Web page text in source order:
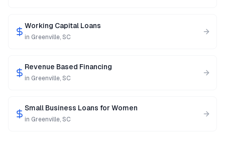
Working Capital Loans
in Greenville,SC
Revenue Based Financing
in Greenville,SC
Small Business Loans for Women
in Greenville,SC